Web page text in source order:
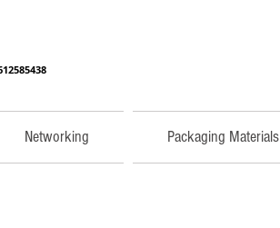
Networking Packaging Materials